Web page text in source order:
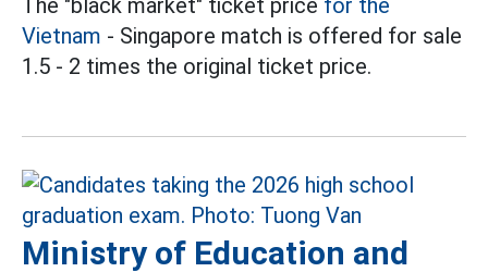
The "black market" ticket price for the
Vietnam - Singapore match is offered for sale
1.5 - 2 times the original ticket price.
Ministry of Education and